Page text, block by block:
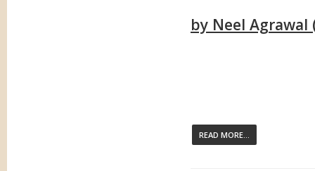
by Neel Agrawal
READ MORE...